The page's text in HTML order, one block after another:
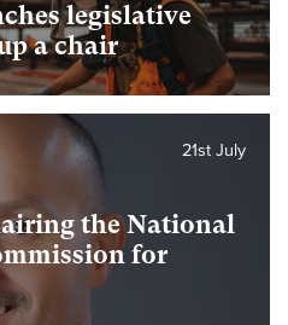
legislative
a chair
the National
for
21st July